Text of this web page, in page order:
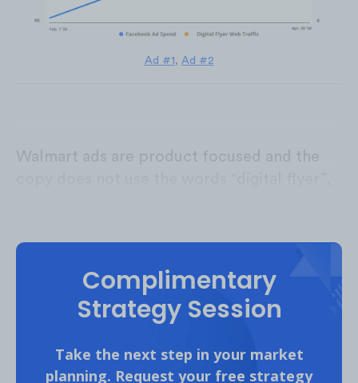
Ad #1 , Ad #2
Walmart ads are product focused and the
Complimentary
Strategy Session
Take the next step in your market
planning. Request your free strategy